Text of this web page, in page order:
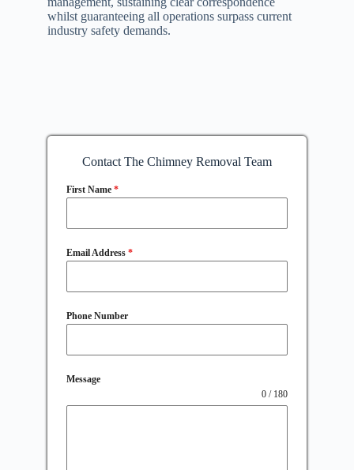
whilst guaranteeing all operations surpass current
industry safety demands.
Contact The Chimney Removal Team
First Name *
Email Address *
Phone Number
Message
0 / 180